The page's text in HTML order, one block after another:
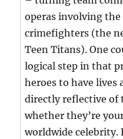
operas involving
crimefighters (the
Teen Titans). One
logical step in that
heroes to have lives
directly reflective of
whether they’re
worldwide celebrity.